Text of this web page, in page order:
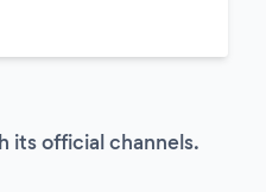
its official channels.